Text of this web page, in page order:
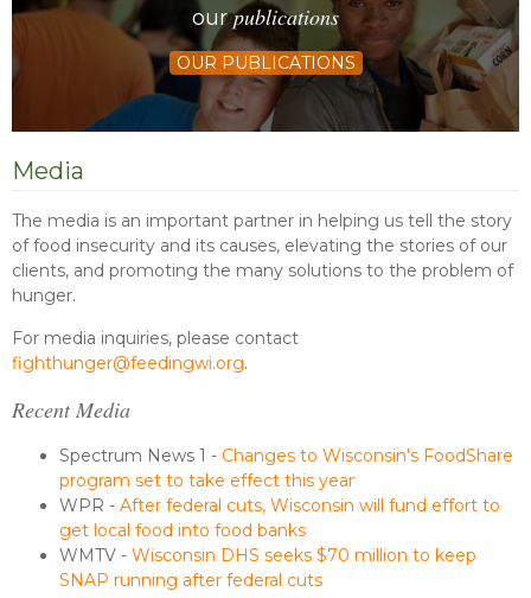
ourpublications
OUR PUBLICATIONS
Media
The media is an important partner in helping us tell the story
of food insecurity and its causes, elevating the stories of our
clients, and promoting the many solutions to the problem of
hunger.
For media inquiries, please contact
fighthunger@feedingwi.org.
Recent Media
Spectrum News 1 - Changes to Wisconsin's FoodShare
program set to take effect this year
WPR - After federal cuts, Wisconsin will fund effort to
get local food into food banks
WMTV - Wisconsin DHS seeks $70 million to keep
SNAP running after federal cuts